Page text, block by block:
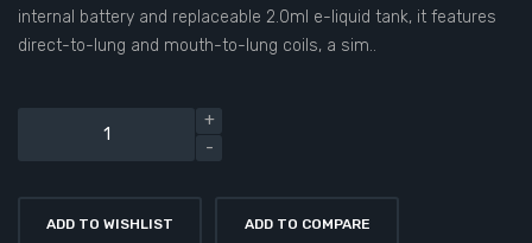
internal battery and replaceable 2.0ml e-liquid tank, it features
direct-to-lung and mouth-to-lung coils, a sim..
ADD TO WISHLIST ADD TO COMPARE